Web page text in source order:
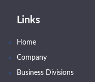
Links
Home
Company
Business Divisions